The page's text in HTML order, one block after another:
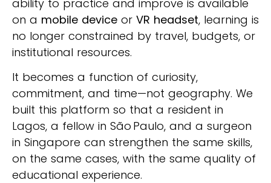
ability to practice and improve is available
on a mobile device or VR headset, learning is
no longer constrained by travel, budgets, or
institutional resources.
It becomes a function of curiosity,
commitment, and time—not geography. We
built this platform so that a resident in
Lagos, a fellow in São Paulo, and a surgeon
in Singapore can strengthen the same skills,
on the same cases, with the same quality of
educational experience.